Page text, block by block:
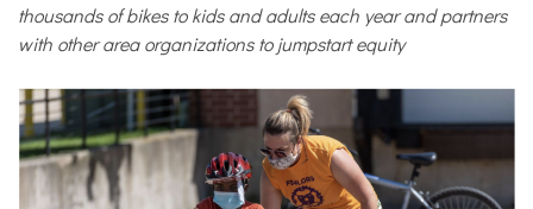
thousands of bikes to kids and adults each year and partners
with other area organizations to jumpstart equity